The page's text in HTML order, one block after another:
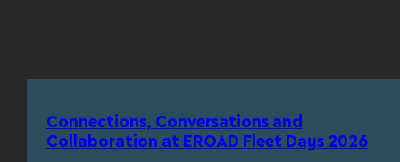
Connections, Conversations and
Collaboration at EROAD Fleet Days 2026